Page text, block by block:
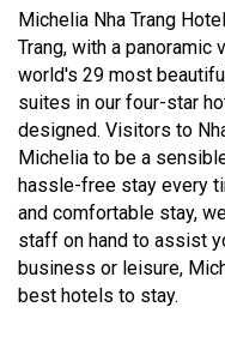
Michelia Nha Trang
Trang, with a panoramic
world's 29 most
suites in our four-star
designed. Visitors to
Michelia to be a
hassle-free stay every
and comfortable stay,
staff on hand to assist
business or leisure,
best hotels to stay.